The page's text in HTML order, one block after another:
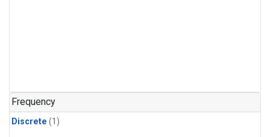
Frequency
Discrete (1)